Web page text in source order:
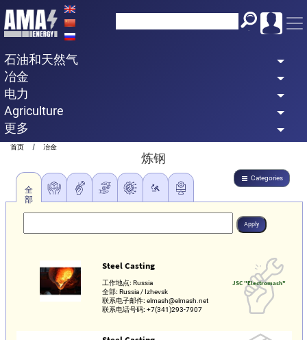
Skip
to
content
石油和天然气
冶金
电力
Agriculture
更多
Breadcrumb
首页 冶金
炼钢
Categories
全
部
Steel Casting
工作地点: Russia
全部: Russia / Izhevsk
联系电子邮件: elmash@elmash.net
联系电话号码: +7(341)293-7907
JSC "Electromash"